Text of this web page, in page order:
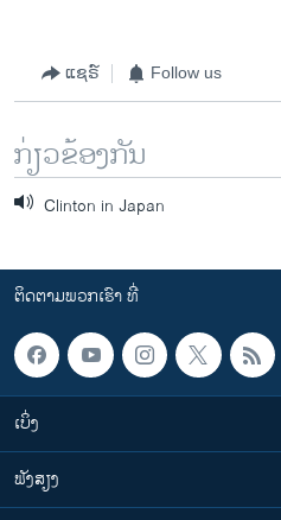
ແຊຣ໌ Follow us
ກ່ຽວຂ້ອງກັນ
Clinton in Japan
ຕິດຕາມພວກເຮົາ ທີ່
ເບິ່ງ
ຟັງສຽງ